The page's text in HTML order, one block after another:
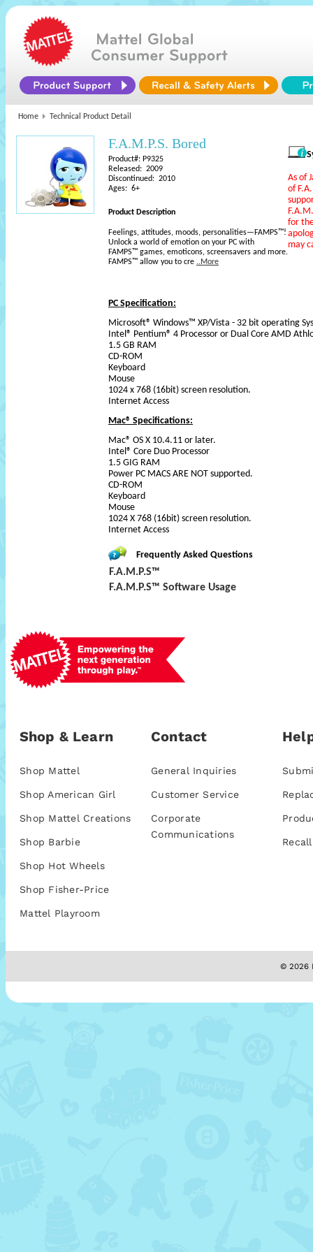
Home Technical Product Detail
F.A.M.P.S. Bored
Product#: P9325
Released: 2009
Discontinued: 2010
Ages: 6+
Product Description
Feelings, attitudes, moods, personalities—FAMPS™!
Unlock a world of emotion on your PC with
FAMPS™ games, emoticons, screensavers and more.
FAMPS™ allow you to cre ..More
As of
of
for
may
PC Specification:
Microsoft® Windows™ XP/Vista - 32 bit operating
Intel® Pentium® 4 Processor or Dual Core AMD
1.5 GB RAM
CD-ROM
Keyboard
Mouse
1024 x 768 (16bit) screen resolution.
Internet Access
Mac® Specifications:
Mac® OS X 10.4.11 or later.
Intel® Core Duo Processor
1.5 GIG RAM
Power PC MACS ARE NOT supported.
CD-ROM
Keyboard
Mouse
1024 X 768 (16bit) screen resolution.
Internet Access
Frequently Asked Questions
F.A.M.P.S™
F.A.M.P.S™ Software Usage
Shop & Learn
Shop Mattel
Shop American Girl
Shop Mattel Creations
Shop Barbie
Shop Hot Wheels
Shop Fisher-Price
Mattel Playroom
Contact
General Inquiries
Customer Service
Corporate
Communications
© 2026